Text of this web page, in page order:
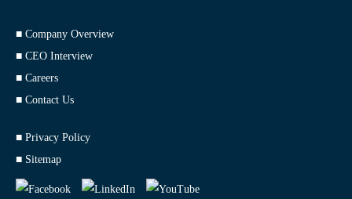
■ Company Overview
■ CEO Interview
■ Careers
■ Contact Us
■ Privacy Policy
■ Sitemap